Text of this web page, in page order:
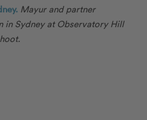
Mayurand partner
in Sydney at Observatory Hill